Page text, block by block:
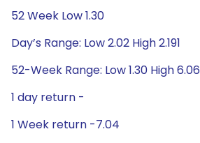
52 Week Low 1.30
Day’s Range: Low 2.02 High 2.191
52-Week Range: Low 1.30 High 6.06
1 day return -
1 Week return -7.04